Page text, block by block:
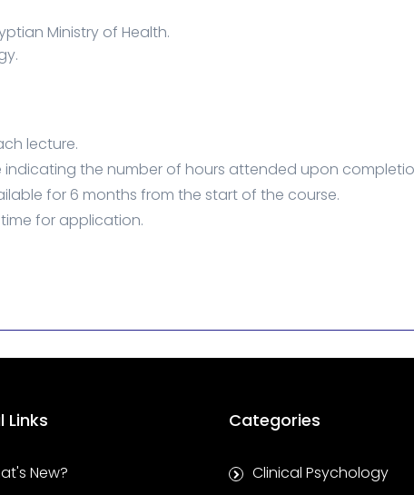
Ministry of Health.
lecture.
the number of hours attended upon
for 6 months from the start of the course.
for application.
Links
New?
Categories
Clinical Psychology